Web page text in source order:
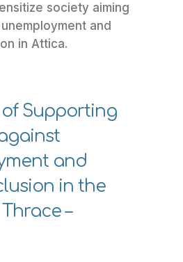
society aiming
and
in Attica.
of Supporting
and
in the
–